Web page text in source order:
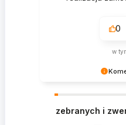
0
w
zebranych i